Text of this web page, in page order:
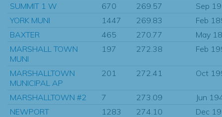
SUMMIT 1 W
670 269.57
Sep
YORK MUNI
1447 269.83
Feb
BAXTER
465 270.77
May
MARSHALL TOWN
MUNI
197 272.38 Feb
MARSHALLTOWN
MUNICIPAL AP
201 272.41 Oct
MARSHALLTOWN #2 7 273.09
Jun
NEWPORT
1283 274.10
Dec